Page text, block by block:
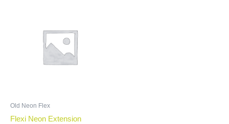
Old Neon Flex
Flexi Neon Extension